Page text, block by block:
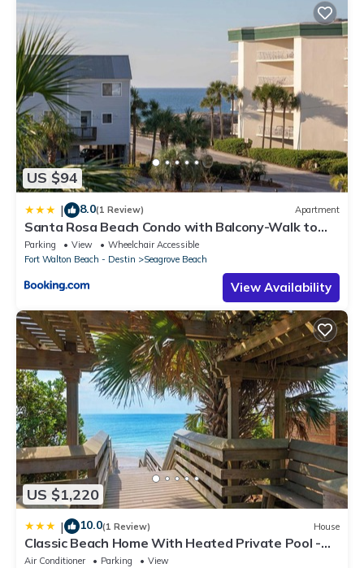
US $94
| 8.0(1 Review) Apartment
Santa Rosa Beach Condo with Balcony-Walk to
Gulf
Parking View
Wheelchair Accessible
Fort Walton Beach - Destin
Seagrove Beach
View Availability
US $1,220
| 10.0(1 Review) House
Classic Beach Home With Heated Private Pool -
Sleeps 9
Air Conditioner Parking
View